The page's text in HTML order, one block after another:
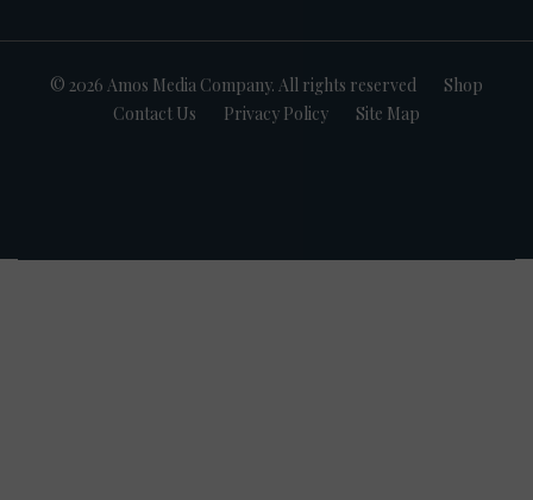
© 2026 Amos Media Company. All rights reserved
Shop
Contact Us
Privacy Policy Site Map